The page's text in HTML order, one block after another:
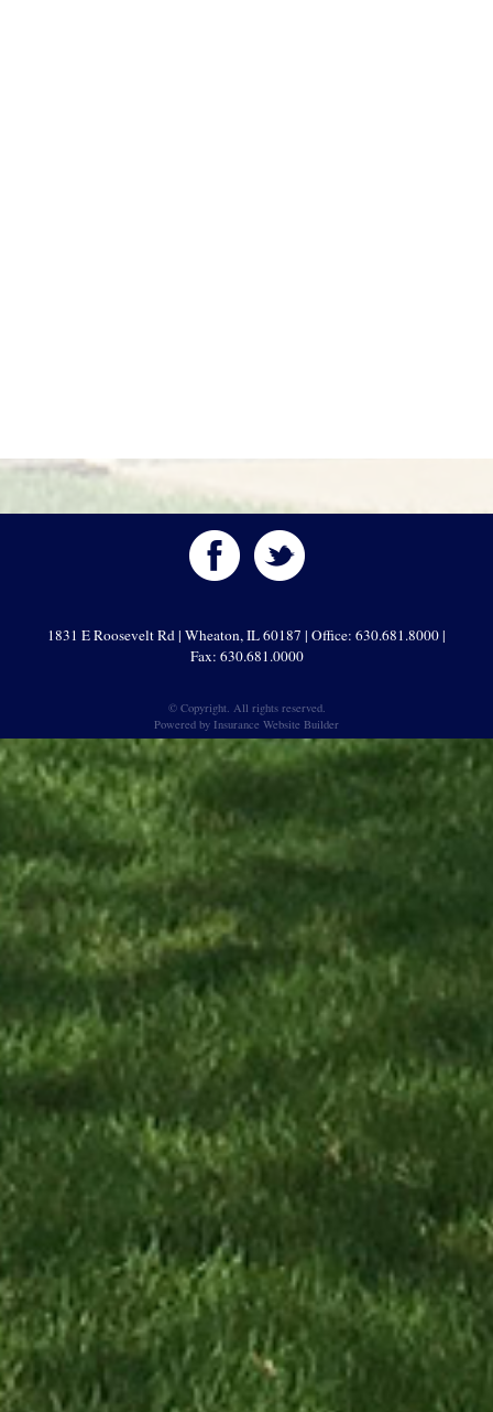
1831 E Roosevelt Rd | Wheaton, IL 60187 | Office: 630.681.8000 |
Fax: 630.681.0000
© Copyright. All rights reserved.
Powered by Insurance Website Builder